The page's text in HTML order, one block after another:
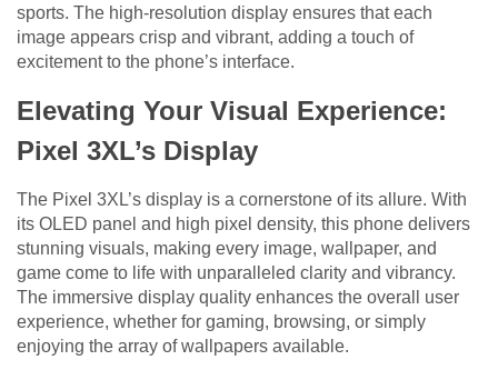
sports. The high-resolution display ensures that each
image appears crisp and vibrant, adding a touch of
excitement to the phone’s interface.
Elevating Your Visual Experience:
Pixel 3XL’s Display
The Pixel 3XL’s display is a cornerstone of its allure. With
its OLED panel and high pixel density, this phone delivers
stunning visuals, making every image, wallpaper, and
game come to life with unparalleled clarity and vibrancy.
The immersive display quality enhances the overall user
experience, whether for gaming, browsing, or simply
enjoying the array of wallpapers available.